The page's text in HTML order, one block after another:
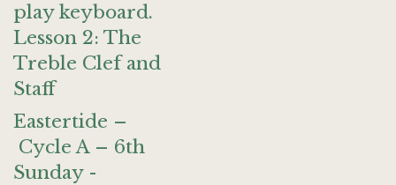
play keyboard.
Lesson 2: The
Treble Clef and
Staff
Eastertide –
Cycle A – 6th
Sunday -